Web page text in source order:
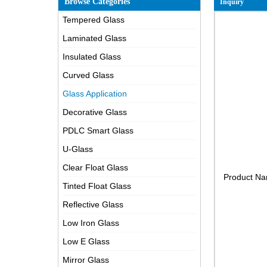
Tempered Glass
Laminated Glass
Insulated Glass
Curved Glass
Glass Application
Decorative Glass
PDLC Smart Glass
U-Glass
Clear Float Glass
Tinted Float Glass
Reflective Glass
Low Iron Glass
Low E Glass
Mirror Glass
Inquiry
Product